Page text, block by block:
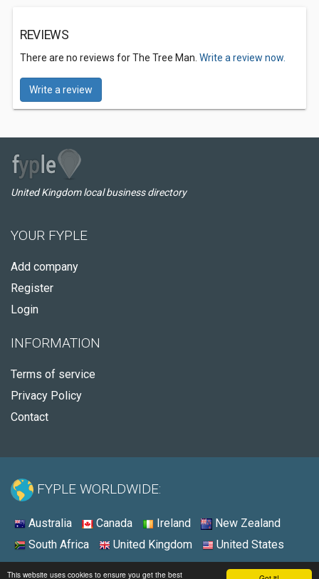
This website uses cookies to ensure you get the best
REVIEWS
There are no reviews for The Tree Man. Write a review now.
Write a review
United Kingdom local business directory
YOUR FYPLE
Add company
Register
Login
INFORMATION
Terms of service
Privacy Policy
Contact
FYPLE WORLDWIDE:
Australia Canada Ireland
New Zealand
South Africa
United Kingdom United States
© 2026 - Fyple United Kingdom